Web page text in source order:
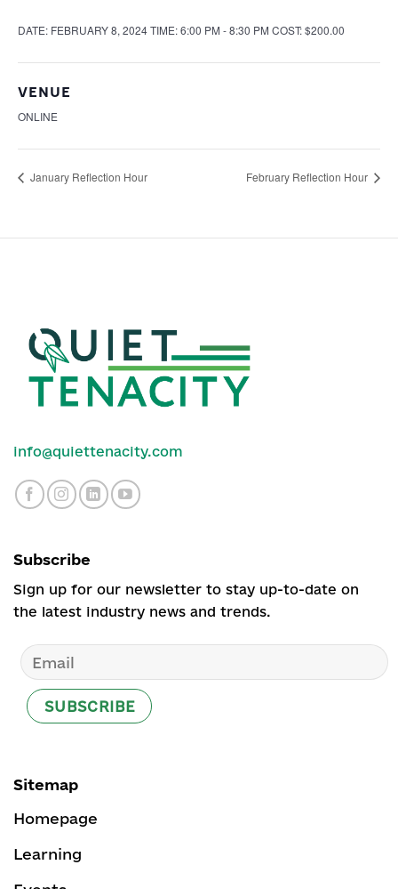
DATE: FEBRUARY 8, 2024TIME:6:00 PM - 8:30 PM COST:$200.00
VENUE
ONLINE
January Reflection Hour February Reflection Hour
info@quiettenacity.com
Sitemap
Homepage
Learning
Subscribe
Sign up for our newsletter to stay up-to-date on
the latest industry news and trends.